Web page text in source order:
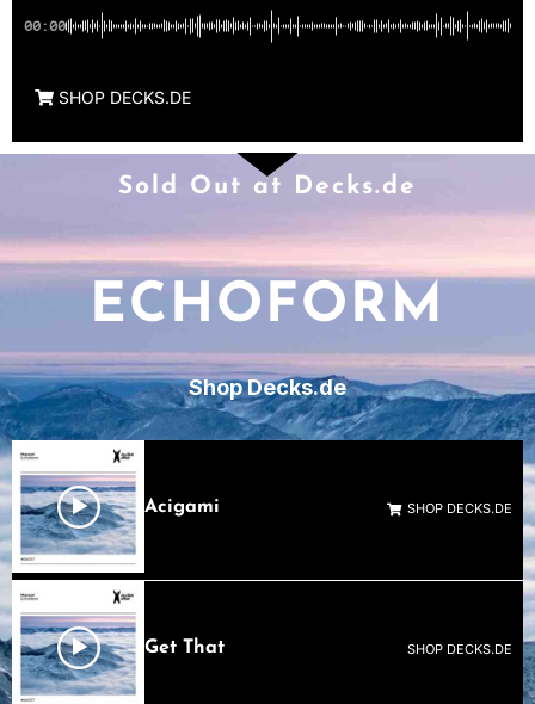
00:00
SHOP DECKS.DE
Sold Out at Decks.de
ECHOFORM
Shop Decks.de
Acigami SHOP DECKS.DE
Get That SHOP DECKS.DE